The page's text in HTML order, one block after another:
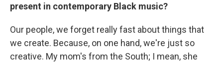
present in contemporary Black music?
Our people, we forget really fast about things that
we create. Because, on one hand, we're just so
creative. My mom's from the South; I mean, she